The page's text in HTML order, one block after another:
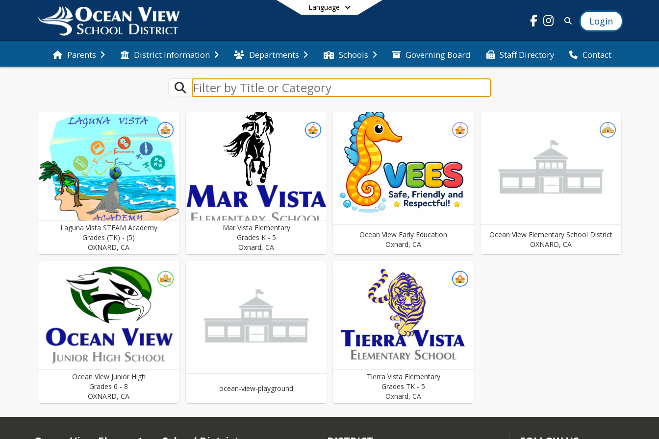
Language
Login
Parents District Information Departments Schools Governing Board Staff Directory Contact
End of main menu
Laguna Vista STEAM Academy
Grades (TK) - (5)
OXNARD, CA
Mar Vista Elementary
Grades K- 5
Oxnard, CA
Ocean View Early Education
Oxnard, CA
Ocean View Elementary School District
OXNARD, CA
Ocean View Junior High
Grades 6 - 8
OXNARD, CA
ocean-view-playground
Tierra Vista Elementary
Grades TK - 5
Oxnard, CA